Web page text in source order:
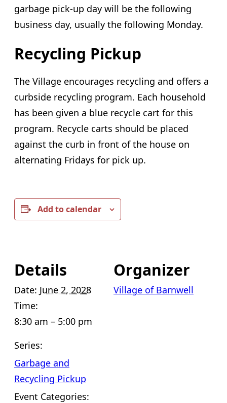
garbage pick-up day will be the following
business day, usually the following Monday.
Recycling Pickup
The Village encourages recycling and offers a
curbside recycling program. Each household
has been given a blue recycle cart for this
program. Recycle carts should be placed
against the curb in front of the house on
alternating Fridays for pick up.
Add to calendar
Details
Date: June 2, 2028
Time:
8:30 am – 5:00 pm
Series:
Garbage and
Recycling Pickup
Event Categories:
Organizer
Village of Barnwell